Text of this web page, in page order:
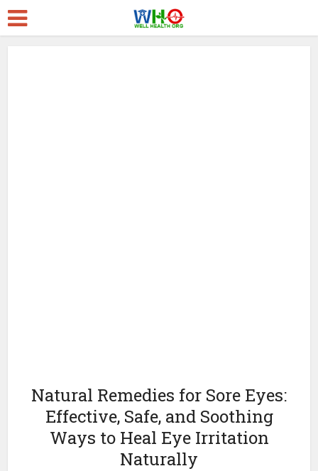
Natural Remedies for Sore Eyes:
Effective, Safe, and Soothing
Ways to Heal Eye Irritation
Naturally